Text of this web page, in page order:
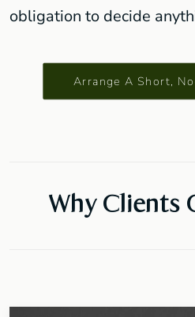
obligation to decide
Arrange A Short,
Why Clients